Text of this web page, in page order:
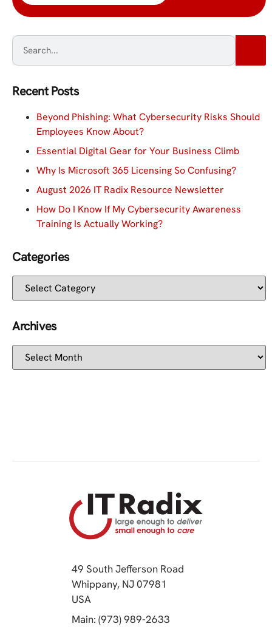
Recent Posts
Beyond Phishing: What Cybersecurity Risks Should
Employees Know About?
Essential Digital Gear for Your Business Climb
Why Is Microsoft 365 Licensing So Confusing?
August 2026 IT Radix Resource Newsletter
How Do I Know If My Cybersecurity Awareness
Training Is Actually Working?
Categories
Archives
49 South Jefferson Road
Whippany, NJ 07981
USA
Main: (973) 989-2633